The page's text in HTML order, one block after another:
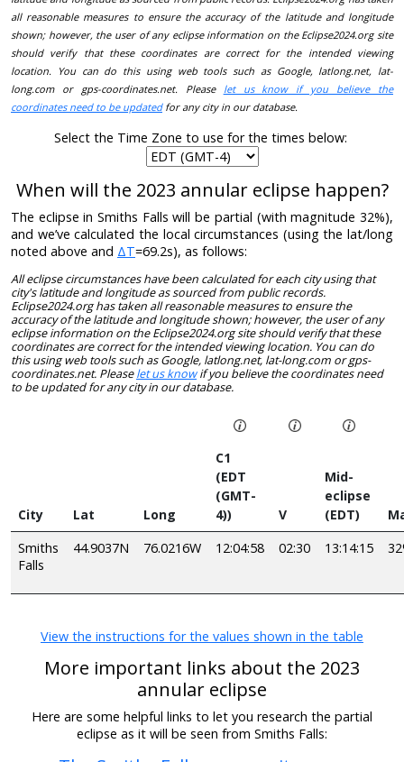
all reasonable measures to ensure the accuracy of the latitude and longitude
shown; however, the user of any eclipse information on the Eclipse2024.org site
should verify that these coordinates are correct for the intended viewing
location. You can do this using web tools such as Google, latlong.net, lat-
long.com or gps-coordinates.net. Please let us know if you believe the
coordinates need to be updatedfor any city in our database.
Select the Time Zone to use for the times below:
When will the 2023 annular eclipse happen?
The eclipse in Smiths Falls will be partial (with magnitude 32%),
and we’ve calculated the local circumstances (using the lat/long
noted above and ΔT=69.2s), as follows:
All eclipse circumstances have been calculated for each city using that
city's latitude and longitude as sourced from public records.
Eclipse2024.org has taken all reasonable measures to ensure the
accuracy of the latitude and longitude shown; however, the user of any
eclipse information on the Eclipse2024.org site should verify that these
coordinates are correct for the intended viewing location. You can do
this using web tools such as Google, latlong.net, lat-long.com or gps-
coordinates.net. Pleaselet us knowif you believe the coordinates need
to be updated for any city in our database.
City Lat Long
C1
(EDT
(GMT-
4))
V
Mid-
eclipse
(EDT)
Smiths
Falls
44.9037N 76.0216W 12:04:58 02:30 13:14:15
View the instructions for the values shown in the table
More important links about the 2023
annular eclipse
Here are some helpful links to let you research the partial
eclipse as it will be seen from Smiths Falls: